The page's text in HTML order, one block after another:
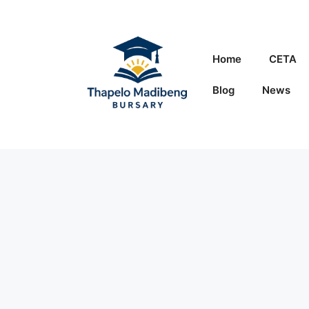
Home CETA
Blog News